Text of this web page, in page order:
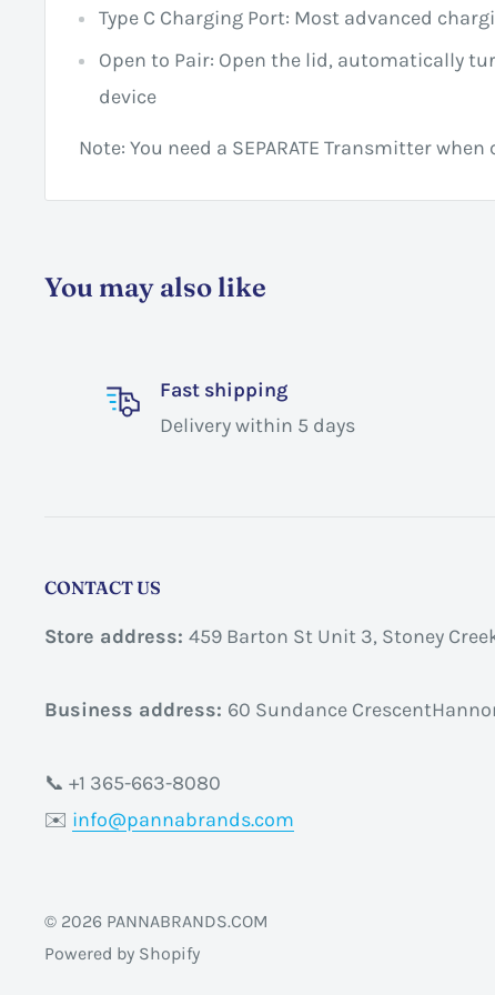
Type C Charging Port: Most advanced
Open to Pair: Open the lid, automatically
device
Note: You need a SEPARATE Transmitter
You may also like
Fast shipping
Delivery within 5 days
CONTACT US
Store address: 459 Barton St Unit 3, Stoney
Business address: 60 Sundance
📞 +1 365-663-8080
✉️ info@pannabrands.com
© 2026 PANNABRANDS.COM
Powered by Shopify